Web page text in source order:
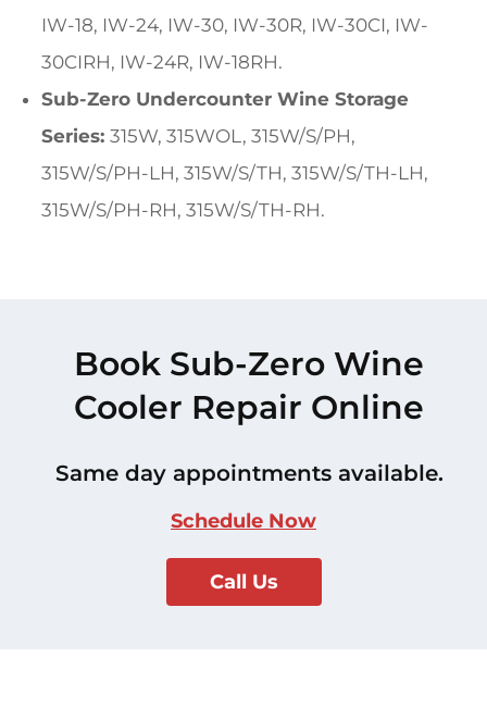
IW-18, IW-24, IW-30, IW-30R, IW-30CI, IW-
30CIRH, IW-24R, IW-18RH.
Sub-Zero Undercounter Wine Storage
Series: 315W, 315WOL, 315W/S/PH,
315W/S/PH-LH, 315W/S/TH, 315W/S/TH-LH,
315W/S/PH-RH, 315W/S/TH-RH.
Book Sub-Zero Wine
Cooler Repair Online
Same day appointments available.
Schedule Now
Call Us